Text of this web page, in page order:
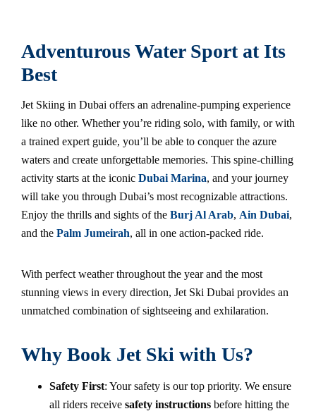
Adventurous Water Sport at Its
Best
Jet Skiing in Dubai offers an adrenaline-pumping experience
like no other. Whether you’re riding solo, with family, or with
a trained expert guide, you’ll be able to conquer the azure
waters and create unforgettable memories. This spine-chilling
activity starts at the iconic Dubai Marina, and your journey
will take you through Dubai’s most recognizable attractions.
Enjoy the thrills and sights of the Burj Al Arab, Ain Dubai,
and the Palm Jumeirah, all in one action-packed ride.
With perfect weather throughout the year and the most
stunning views in every direction, Jet Ski Dubai provides an
unmatched combination of sightseeing and exhilaration.
Why Book Jet Ski with Us?
Safety First: Your safety is our top priority. We ensure
all riders receive safety instructions before hitting the